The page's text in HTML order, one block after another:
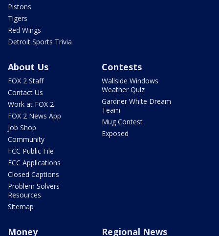
Pistons
Tigers
Red Wings
Detroit Sports Trivia
About Us
FOX 2 Staff
Contact Us
Work at FOX 2
FOX 2 News App
Job Shop
Community
FCC Public File
FCC Applications
Closed Captions
Problem Solvers
Resources
Sitemap
Contests
Wallside Windows
Weather Quiz
Gardner White Dream
Team
Mug Contest
Exposed
Money Regional News